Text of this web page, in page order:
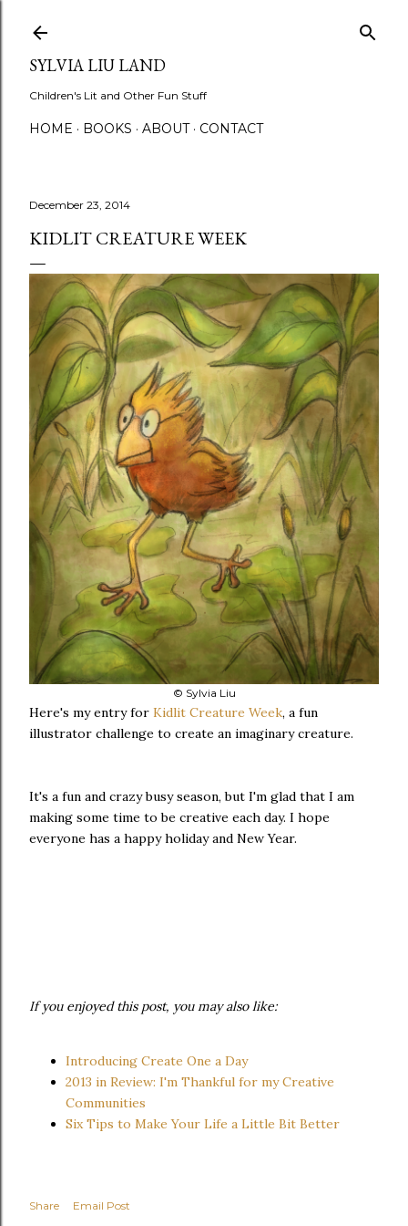
SYLVIA LIU LAND
Children's Lit and Other Fun Stuff
HOME BOOKS ABOUT CONTACT
December 23, 2014
KIDLIT CREATURE WEEK
© Sylvia Liu
Here's my entry for Kidlit Creature Week, a fun
illustrator challenge to create an imaginary creature.
It's a fun and crazy busy season, but I'm glad that I am
making some time to be creative each day. I hope
everyone has a happy holiday and New Year.
If you enjoyed this post, you may also like:
Introducing Create One a Day
2013 in Review: I'm Thankful for my Creative
Communities
Six Tips to Make Your Life a Little Bit Better
Share
Email Post